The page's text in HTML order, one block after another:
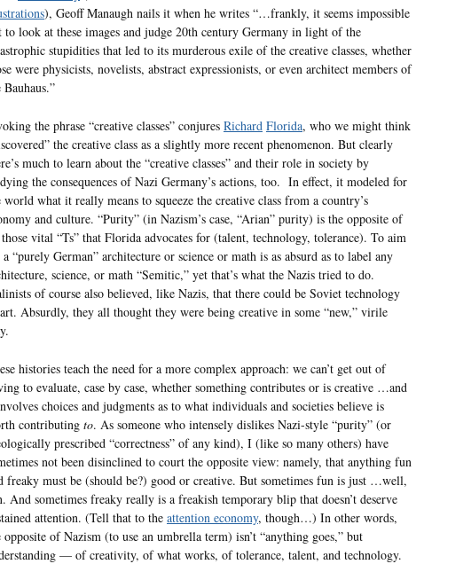
), Geoff Manaugh nails it when he writes “…frankly, it seems impossible
to look at these images and judge 20th century Germany in light of the
stupidities that led to its murderous exile of the creative classes, whether
were physicists, novelists, abstract expressionists, or even architect members of
Bauhaus.”
the phrase “creative classes” conjures Richard Florida, who we might think
the creative class as a slightly more recent phenomenon. But clearly
much to learn about the “creative classes” and their role in society by
the consequences of Nazi Germany’s actions, too. In effect, it modeled for
world what it really means to squeeze the creative class from a country’s
and culture. “Purity” (in Nazism’s case, “Arian” purity) is the opposite of
vital “Ts” that Florida advocates for (talent, technology, tolerance). To aim
“purely German” architecture or science or math is as absurd as to label any
science, or math “Semitic,” yet that’s what the Nazis tried to do.
of course also believed, like Nazis, that there could be Soviet technology
Absurdly, they all thought they were being creative in some “new,” virile
histories teach the need for a more complex approach: we can’t get out of
to evaluate, case by case, whether something contributes or is creative …and
choices and judgments as to what individuals and societies believe is
contributing to. As someone who intensely dislikes Nazi-style “purity” (or
prescribed “correctness” of any kind), I (like so many others) have
not been disinclined to court the opposite view: namely, that anything fun
freaky must be (should be?) good or creative. But sometimes fun is just …well,
And sometimes freaky really is a freakish temporary blip that doesn’t deserve
attention. (Tell that to the attention economy, though…) In other words,
opposite of Nazism (to use an umbrella term) isn’t “anything goes,” but
— of creativity, of what works, of tolerance, talent, and technology.